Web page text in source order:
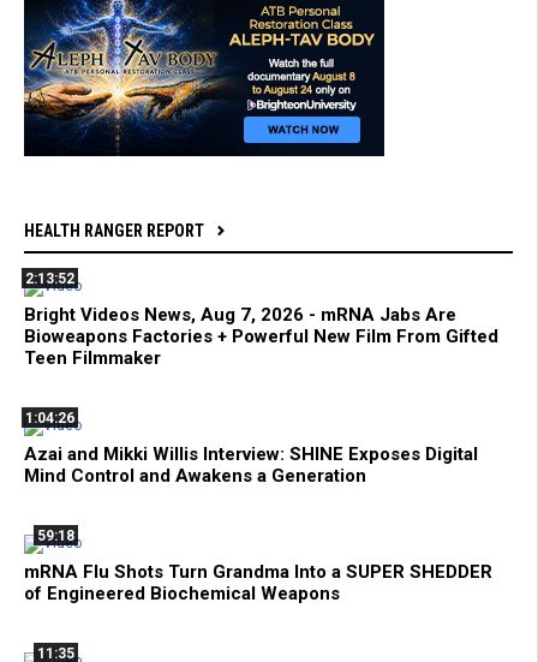
HEALTH RANGER REPORT
2:13:52
Bright Videos News, Aug 7, 2026 - mRNA Jabs Are
Bioweapons Factories + Powerful New Film From Gifted
Teen Filmmaker
1:04:26
Azai and Mikki Willis Interview: SHINE Exposes Digital
Mind Control and Awakens a Generation
59:18
mRNA Flu Shots Turn Grandma Into a SUPER SHEDDER
of Engineered Biochemical Weapons
11:35